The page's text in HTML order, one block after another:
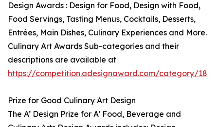
Design Awards : Design for Food, Design with Food,
Food Servings, Tasting Menus, Cocktails, Desserts,
Entrées, Main Dishes, Culinary Experiences and More.
Culinary Art Awards Sub-categories and their
descriptions are available at
https://competition.adesignaward.com/category/18
Prize for Good Culinary Art Design
The A’ Design Prize for A' Food, Beverage and